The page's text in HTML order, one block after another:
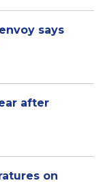
says
after
on